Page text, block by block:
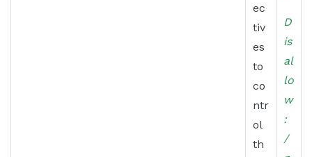
ec
tiv
es
to
co
ntr
ol
th
D
is
al
lo
w
:
/